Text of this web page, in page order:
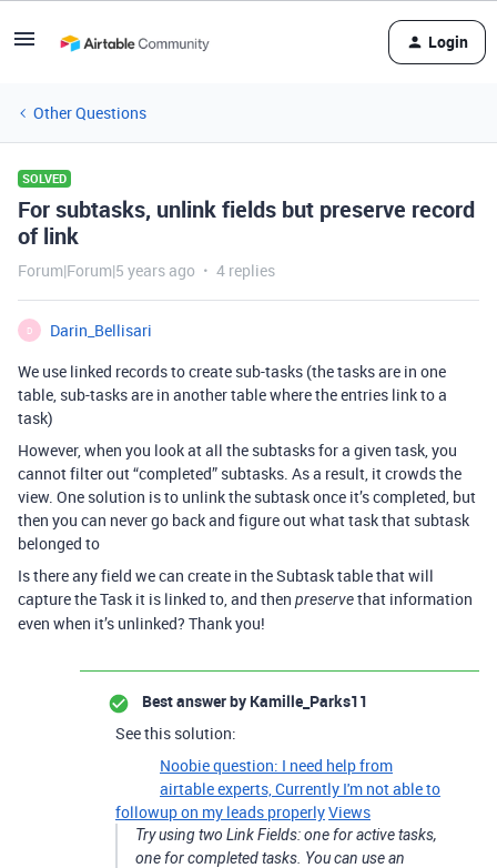
Login
Other Questions
SOLVED
For subtasks, unlink fields but preserve record
of link
Forum|Forum|5 years ago 4 replies
D
Darin_Bellisari
We use linked records to create sub-tasks (the tasks are in one
table, sub-tasks are in another table where the entries link to a
task)
However, when you look at all the subtasks for a given task, you
cannot filter out “completed” subtasks. As a result, it crowds the
view. One solution is to unlink the subtask once it’s completed, but
then you can never go back and figure out what task that subtask
belonged to
Is there any field we can create in the Subtask table that will
capture the Task it is linked to, and then preservethat information
even when it’s unlinked? Thank you!
Best answer by Kamille_Parks11
See this solution:
Noobie question: I need help from
airtable experts, Currently I'm not able to
followup on my leads properlyViews
Try using two Link Fields: one for active tasks,
one for completed tasks. You can use an